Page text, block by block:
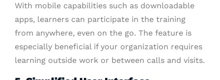
With mobile capabilities such as downloadable
apps, learners can participate in the training
from anywhere, even on the go. The feature is
especially beneficial if your organization requires
learning outside work or between calls and visits.